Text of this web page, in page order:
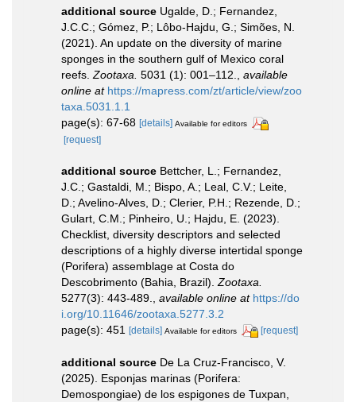
additional source Ugalde, D.; Fernandez,
J.C.C.; Gómez, P.; Lôbo-Hajdu, G.; Simões, N.
(2021). An update on the diversity of marine
sponges in the southern gulf of Mexico coral
reefs.Zootaxa. 5031 (1): 001–112., available
online at https://mapress.com/zt/article/view/zoo
taxa.5031.1.1
page(s): 67-68 [details] Available for editors
[request]
additional source Bettcher, L.; Fernandez,
J.C.; Gastaldi, M.; Bispo, A.; Leal, C.V.; Leite,
D.; Avelino-Alves, D.; Clerier, P.H.; Rezende, D.;
Gulart, C.M.; Pinheiro, U.; Hajdu, E. (2023).
Checklist, diversity descriptors and selected
descriptions of a highly diverse intertidal sponge
(Porifera) assemblage at Costa do
Descobrimento (Bahia, Brazil).Zootaxa.
5277(3): 443-489., available online at https://do
i.org/10.11646/zootaxa.5277.3.2
page(s): 451 [details] Available for editors [request]
additional source De La Cruz-Francisco, V.
(2025). Esponjas marinas (Porifera:
Demospongiae) de los espigones de Tuxpan,